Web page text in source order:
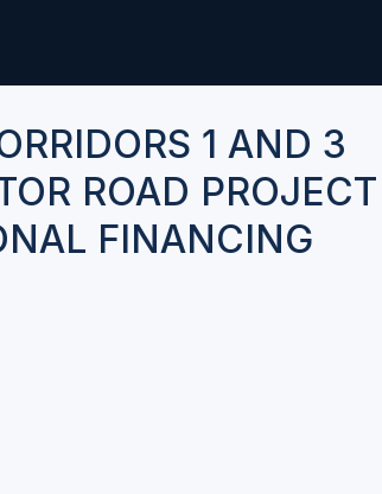
1 AND 3
ROAD PROJECT
FINANCING